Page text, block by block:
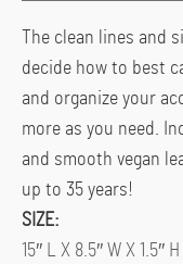
The clean lines and
decide how to best
and organize your
more as you need.
and smooth vegan
up to 35 years!
SIZE:
15″ L X 8.5″ W X 1.5″ H